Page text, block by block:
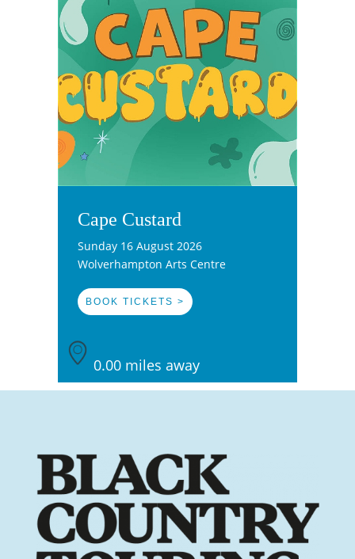
Cape Custard
Sunday 16 August 2026
Wolverhampton Arts Centre
BOOK TICKETS >
0.00 miles away